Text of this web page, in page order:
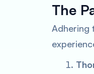
The
Adhering